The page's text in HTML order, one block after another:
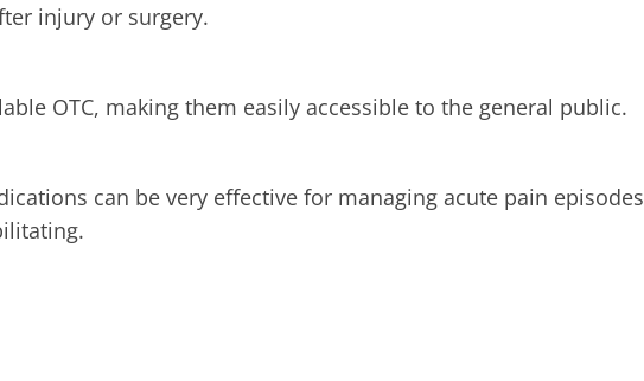
injury or surgery.
OTC, making them easily accessible to the general public.
can be very effective for managing acute pain episodes